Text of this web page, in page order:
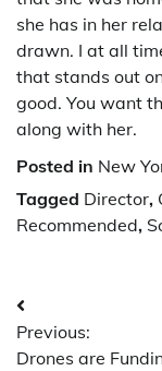
she has in her
drawn. I at all
that stands out
good. You want
along with her.
Posted in New
Tagged Director,
Recommended,
Post
navigation
Previous:
Drones are